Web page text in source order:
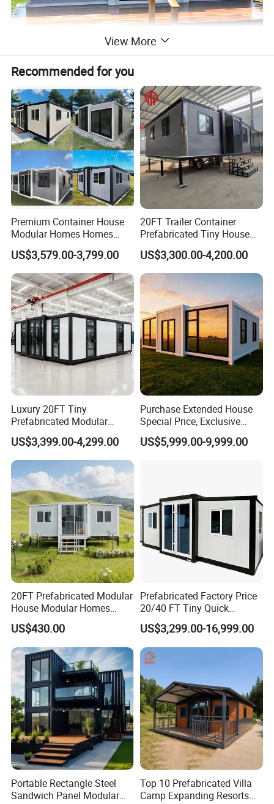
View More
Recommended for you
Premium Container House
Modular Homes Homes
Prefabricated Houses with
Modermdesign for Global
Housing Solutions
US$3,579.00-3,799.00
20FT Trailer Container
Prefabricated Tiny House
on Wheel
US$3,300.00-4,200.00
Luxury 20FT Tiny
Prefabricated Modular
Cabin House Portable Home
for Hotel Apartment
US$3,399.00-4,299.00
Purchase Extended House
Special Price, Exclusive
Discount for Overseas
Wholesalers
US$5,999.00-9,999.00
20FT Prefabricated Modular
House Modular Homes
House Expandable
Container House
US$430.00
Prefabricated Factory Price
20/40 FT Tiny Quick
Assembly Modern Container
House
US$3,299.00-16,999.00
Portable Rectangle Steel
Sandwich Panel Modular
Top 10 Prefabricated Villa
Camp Expanding Resorts